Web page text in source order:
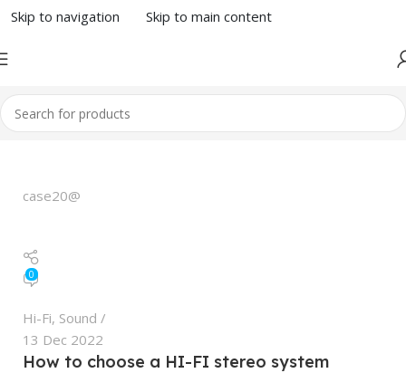
Skip to navigation Skip to main content
case20@
0
Hi-Fi, Sound
13 Dec 2022
How to choose a HI-FI stereo system